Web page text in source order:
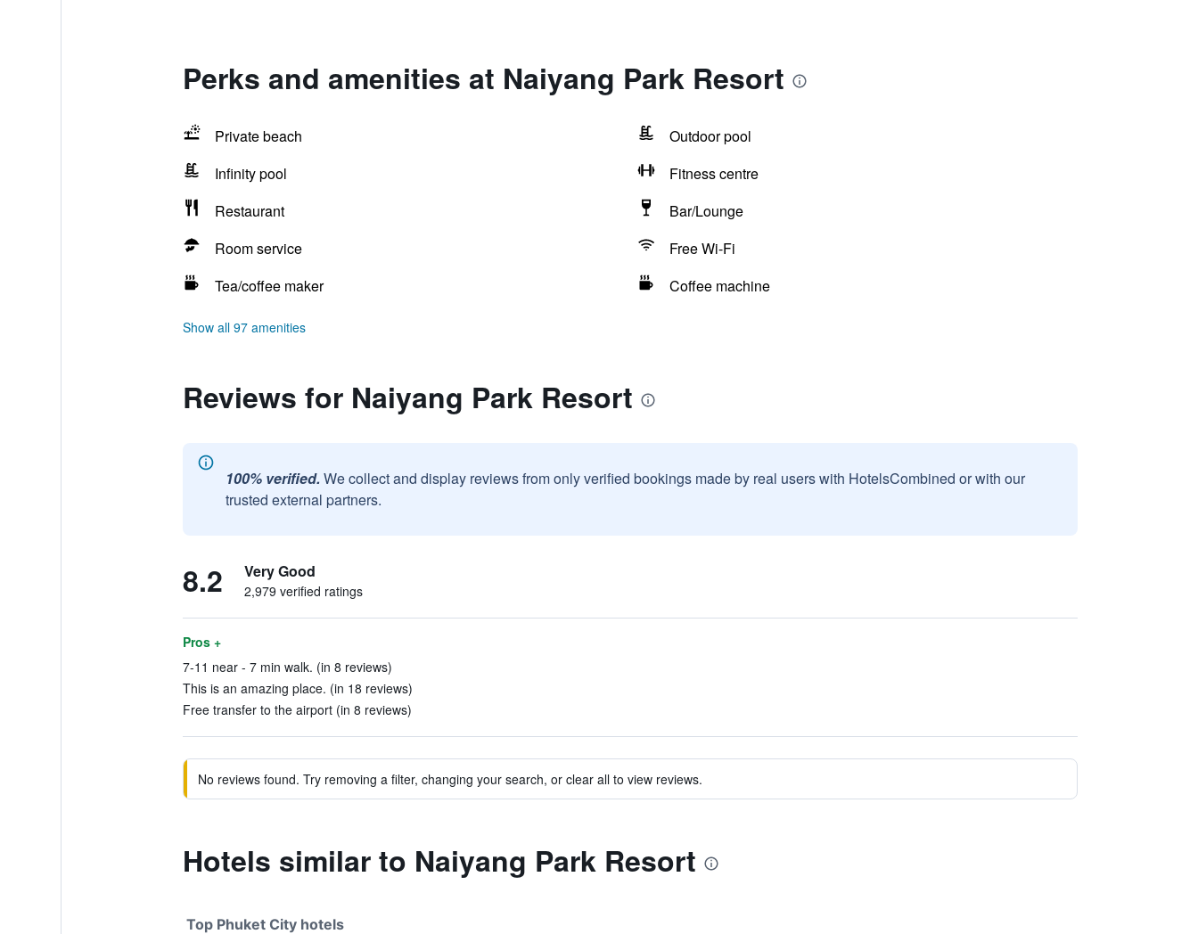
Perks and amenities at Naiyang Park Resort
Private beach
Outdoor pool
Infinity pool
Fitness centre
Restaurant
Bar/Lounge
Room service
Free Wi-Fi
Tea/coffee maker
Coffee machine
Show all 97 amenities
Reviews for Naiyang Park Resort
100% verified. We collect and display reviews from only verified bookings made by real users with HotelsCombined or with our
trusted external partners.
8.2 Very Good
2,979 verified ratings
Pros +
7-11 near - 7 min walk. (in 8 reviews)
This is an amazing place. (in 18 reviews)
Free transfer to the airport (in 8 reviews)
No reviews found. Try removing a filter, changing your search, or clear all to view reviews.
Hotels similar to Naiyang Park Resort
Top Phuket City hotels